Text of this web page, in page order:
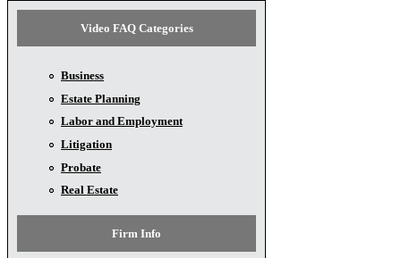
Video FAQ Categories
Business
Estate Planning
Labor and Employment
Litigation
Probate
Real Estate
Firm Info